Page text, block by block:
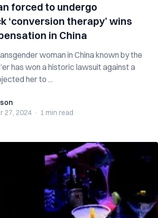
forced to undergo
‘conversion therapy’ wins
in China
woman in China known by the
has won a historic lawsuit against a
her to ...
27, 2024 · 1 min read